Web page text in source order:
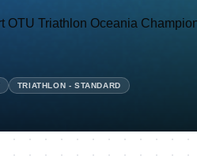
TRIATHLON - STANDARD